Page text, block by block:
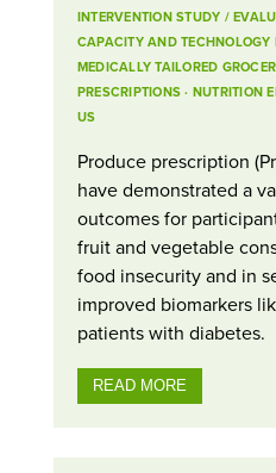
INTERVENTION STUDY /
CAPACITY AND TECHNOLOGY
MEDICALLY TAILORED
PRESCRIPTIONS· NUTRITION
US
Produce prescription
have demonstrated a
outcomes for
fruit and vegetable
food insecurity and in
improved biomarkers
patients with diabetes.
READ MORE